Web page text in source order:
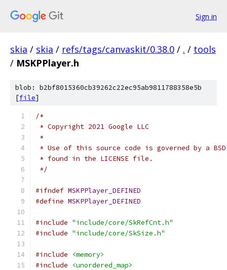
Sign in
skia / skia / refs/tags/canvaskit/0.38.0 / . / tools
/ MSKPPlayer.h
blob: b2bf8015360cb39262c22ec95ab9811788358e5b
[file]
/*
* Copyright 2021 Google LLC
*
* Use of this source code is governed by a
* found in the LICENSE file.
*/
#ifndef MSKPPlayer_DEFINED
#define MSKPPlayer_DEFINED
#include "include/core/SkRefCnt.h"
#include "include/core/SkSize.h"
#include
<memory>
#include
<unordered_map>